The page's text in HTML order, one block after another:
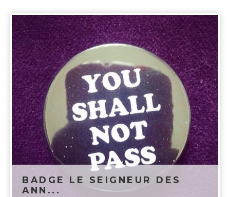
BADGE LE SEIGNEUR DES
ANN...